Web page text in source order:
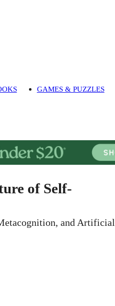
GAMES & PUZZLES
of Self-
and Artificial